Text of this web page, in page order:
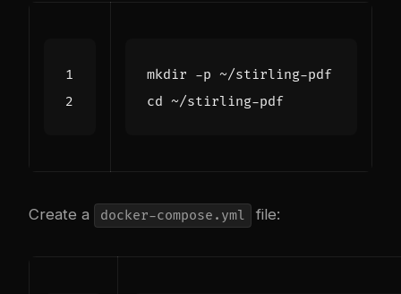
cd
Create a docker-compose.yml file: